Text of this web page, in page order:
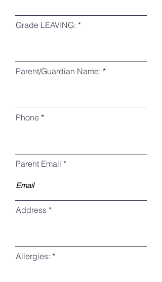
Grade LEAVING:
Parent/Guardian Name:
Phone
Parent Email
Address
Allergies: